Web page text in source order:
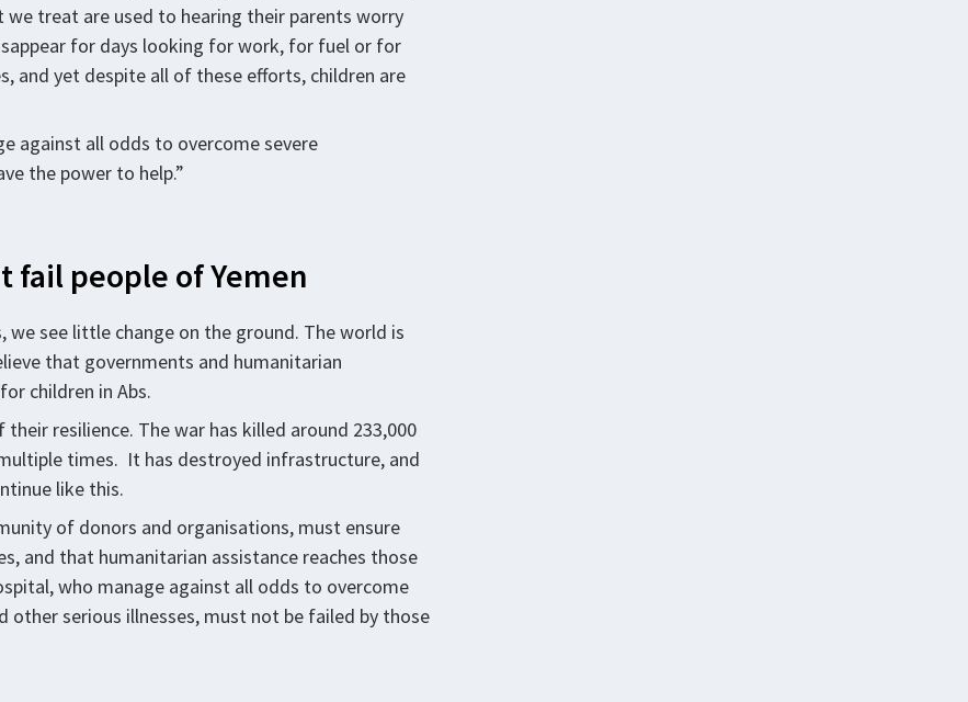
treat are used to hearing their parents worry
for days looking for work, for fuel or for
and yet despite all of these efforts, children are
against all odds to overcome severe
the power to help.”
fail people of Yemen
we see little change on the ground. The world is
that governments and humanitarian
children in Abs.
resilience. The war has killed around 233,000
times. It has destroyed infrastructure, and
like this.
of donors and organisations, must ensure
and that humanitarian assistance reaches those
who manage against all odds to overcome
other serious illnesses, must not be failed by those